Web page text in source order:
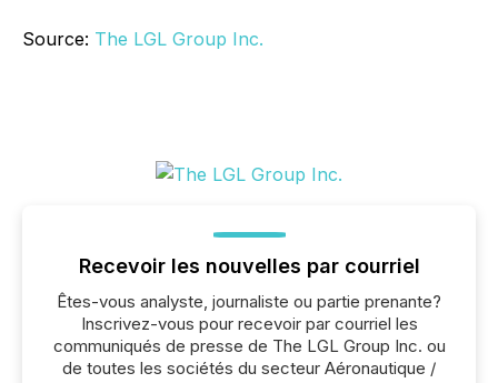
Source: The LGL Group Inc.
Recevoir les nouvelles par courriel
Êtes-vous analyste, journaliste ou partie prenante?
Inscrivez-vous pour recevoir par courriel les
communiqués de presse de The LGL Group Inc. ou
de toutes les sociétés du secteur Aéronautique /